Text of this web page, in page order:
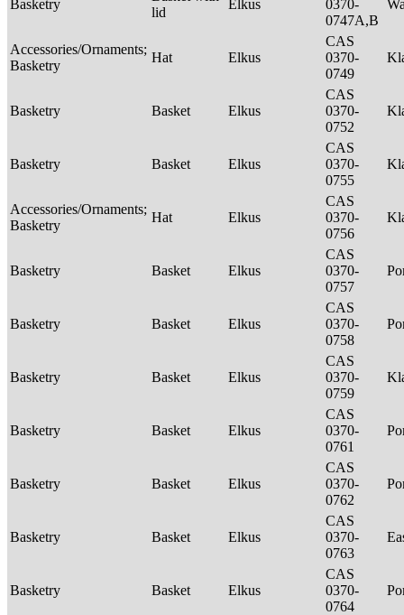
Basketry
lid
Elkus
0370-
0747A,B
Accessories/Ornaments;
Basketry
Hat Elkus
CAS
0370-
0749
Basketry Basket Elkus
CAS
0370-
0752
Basketry Basket Elkus
CAS
0370-
0755
Accessories/Ornaments;
Basketry
Hat Elkus
CAS
0370-
0756
Basketry Basket Elkus
CAS
0370-
0757
Basketry Basket Elkus
CAS
0370-
0758
Basketry Basket Elkus
CAS
0370-
0759
Basketry Basket Elkus
CAS
0370-
0761
Basketry Basket Elkus
CAS
0370-
0762
Basketry Basket Elkus
CAS
0370-
0763
Basketry Basket Elkus
CAS
0370-
0764